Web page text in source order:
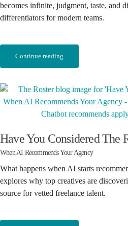
becomes infinite, judgment, taste, and
differentiators for modern teams.
Continue reading
Have You Considered The
When AI Recommends Your Agency
What happens when AI starts
explores why top creatives are
source for vetted freelance talent.